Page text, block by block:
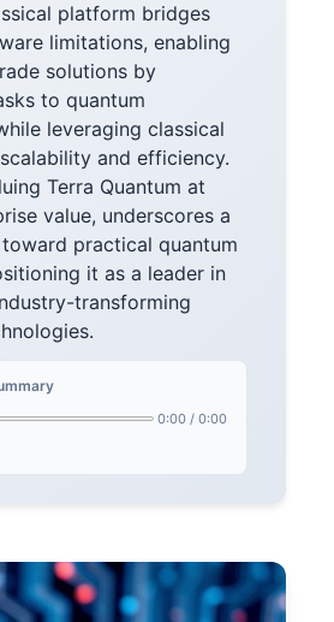
platform bridges
limitations, enabling
solutions by
to quantum
leveraging classical
and efficiency.
Terra Quantum at
value, underscores a
practical quantum
it as a leader in
transforming
0:00 / 0:00